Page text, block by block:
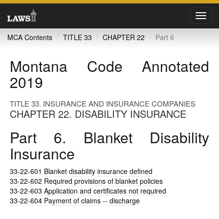
MCA Contents
TITLE 33 CHAPTER 22 Part 6
Montana Code Annotated
2019
TITLE 33. INSURANCE AND INSURANCE COMPANIES
CHAPTER 22. DISABILITY INSURANCE
Part 6. Blanket Disability
Insurance
33-22-601 Blanket disability insurance defined
33-22-602 Required provisions of blanket policies
33-22-603 Application and certificates not required
33-22-604 Payment of claims -- discharge